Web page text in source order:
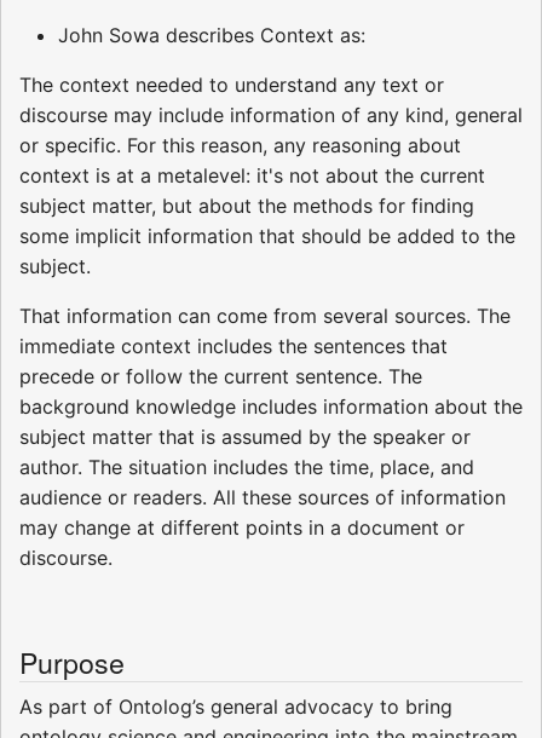
John Sowa describes Context as:
The context needed to understand any text or
discourse may include information of any kind, general
or specific. For this reason, any reasoning about
context is at a metalevel: it's not about the current
subject matter, but about the methods for finding
some implicit information that should be added to the
subject.
That information can come from several sources. The
immediate context includes the sentences that
precede or follow the current sentence. The
background knowledge includes information about the
subject matter that is assumed by the speaker or
author. The situation includes the time, place, and
audience or readers. All these sources of information
may change at different points in a document or
discourse.
Purpose
As part of Ontolog’s general advocacy to bring